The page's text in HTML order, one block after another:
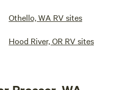
Othello, WA RV sites
Hood River, OR RV sites